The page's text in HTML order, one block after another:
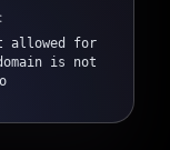
allowed for
is not